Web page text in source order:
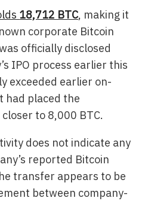
18,712 BTC, making it
corporate Bitcoin
officially disclosed
IPO process earlier this
exceeded earlier on-
had placed the
to 8,000 BTC.
does not indicate any
reported Bitcoin
transfer appears to be
between company-